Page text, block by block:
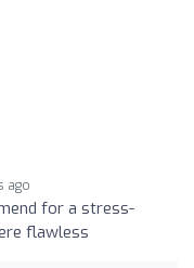
ago
for a stress-
flawless